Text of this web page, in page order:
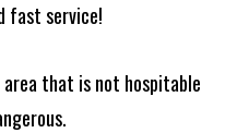
fast service!
that is not hospitable